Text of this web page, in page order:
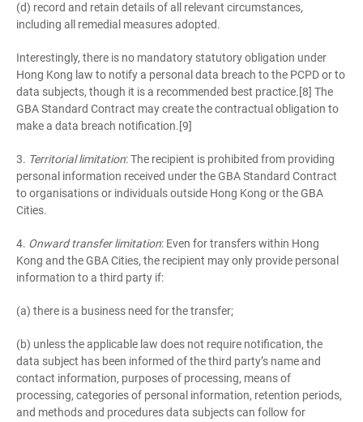
(d) record and retain details of all relevant circumstances,
including all remedial measures adopted.
Interestingly, there is no mandatory statutory obligation under
Hong Kong law to notify a personal data breach to the PCPD or to
data subjects, though it is a recommended best practice.[8] The
GBA Standard Contract may create the contractual obligation to
make a data breach notification.[9]
3. Territorial limitation: The recipient is prohibited from providing
personal information received under the GBA Standard Contract
to organisations or individuals outside Hong Kong or the GBA
Cities.
4. Onward transfer limitation: Even for transfers within Hong
Kong and the GBA Cities, the recipient may only provide personal
information to a third party if:
(a) there is a business need for the transfer;
(b) unless the applicable law does not require notification, the
data subject has been informed of the third party’s name and
contact information, purposes of processing, means of
processing, categories of personal information, retention periods,
and methods and procedures data subjects can follow for